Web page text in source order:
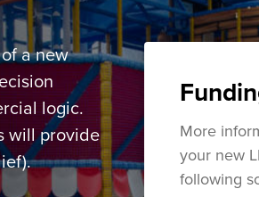
a new
logic.
will provide
More
your new
following